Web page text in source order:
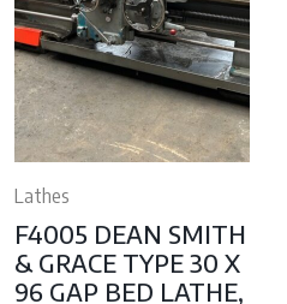
Lathes
F4005 DEAN SMITH
& GRACE TYPE 30 X
96 GAP BED LATHE,